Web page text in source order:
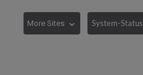
System-Status